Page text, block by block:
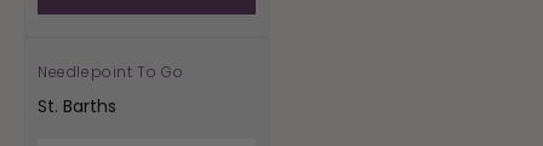
Vendor:
Needlepoint To Go
St. Barths